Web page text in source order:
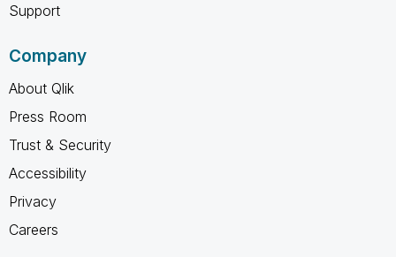
Support
Company
About Qlik
Press Room
Trust & Security
Accessibility
Privacy
Careers